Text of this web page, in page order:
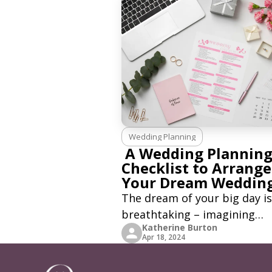
Wedding Planning
A Wedding Planning
Checklist to Arrange
Your Dream
The dream of your big day is
breathtaking – imagining
yourself in a suit or a white
dress while your significant
Katherine Burton
Apr 18, 2024